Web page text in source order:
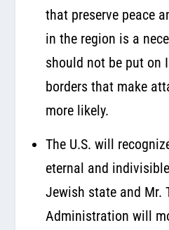
that preserve peace
in the region is a
should not be put on
borders that make
more likely.
The U.S. will
eternal and
Jewish state and Mr.
Administration will